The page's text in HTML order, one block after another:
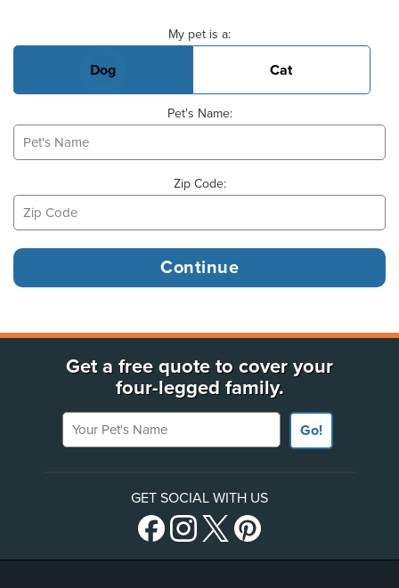
My pet is a:
Dog Cat
Pet's Name:
Zip Code:
Get a free quote to cover your
four-legged family.
Your Pet's Name
Go!
GET SOCIAL WITH US